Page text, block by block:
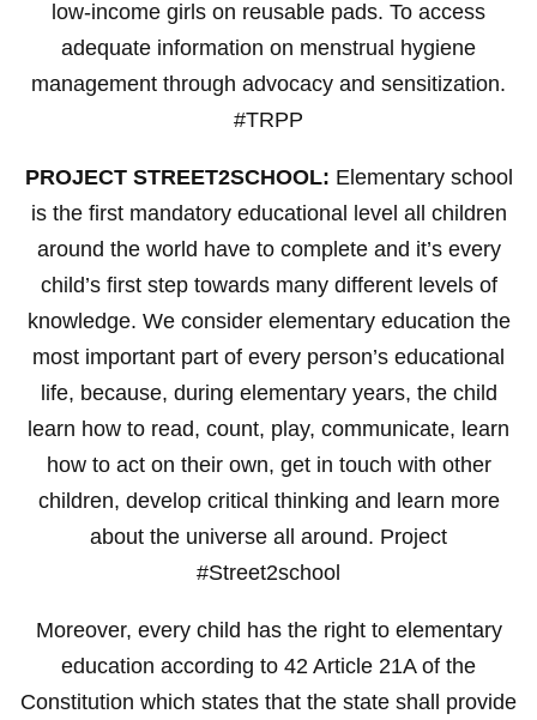
low-income girls on reusable pads. To access
adequate information on menstrual hygiene
management through advocacy and sensitization.
#TRPP
PROJECT STREET2SCHOOL: Elementary school
is the first mandatory educational level all children
around the world have to complete and it’s every
child’s first step towards many different levels of
knowledge. We consider elementary education the
most important part of every person’s educational
life, because, during elementary years, the child
learn how to read, count, play, communicate, learn
how to act on their own, get in touch with other
children, develop critical thinking and learn more
about the universe all around. Project
#Street2school
Moreover, every child has the right to elementary
education according to 42 Article 21A of the
Constitution which states that the state shall provide